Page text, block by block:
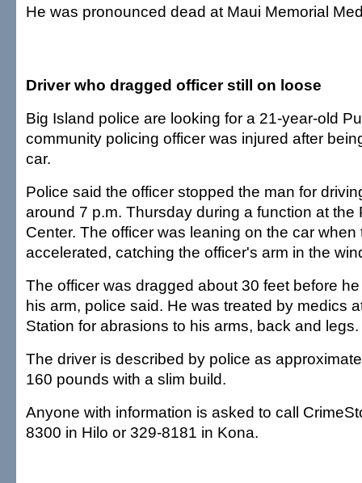
He was pronounced dead at Maui Memorial
Driver who dragged officer still on loose
Big Island police are looking for a 21-year-old
community policing officer was injured after
car.
Police said the officer stopped the man for
around 7 p.m. Thursday during a function at the
Center. The officer was leaning on the car
accelerated, catching the officer's arm in the
The officer was dragged about 30 feet before
his arm, police said. He was treated by medics
Station for abrasions to his arms, back and legs.
The driver is described by police as
160 pounds with a slim build.
Anyone with information is asked to call
8300 in Hilo or 329-8181 in Kona.